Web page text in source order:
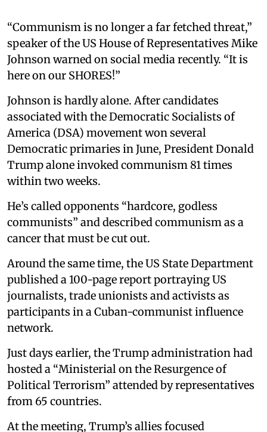
“Communism is no longer a far fetched threat,”
speaker of the US House of Representatives Mike
Johnson warned on social media recently. “It is
here on our SHORES!”
Johnson is hardly alone. After candidates
associated with the Democratic Socialists of
America (DSA) movement won several
Democratic primaries in June, President Donald
Trump alone invoked communism 81 times
within two weeks.
He’s called opponents “hardcore, godless
communists” and described communism as a
cancer that must be cut out.
Around the same time, the US State Department
published a 100-page report portraying US
journalists, trade unionists and activists as
participants in a Cuban-communist influence
network.
Just days earlier, the Trump administration had
hosted a “Ministerial on the Resurgence of
Political Terrorism” attended by representatives
from 65 countries.
At the meeting, Trump’s allies focused